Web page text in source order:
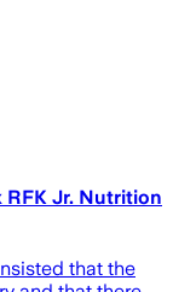
RFK Jr. Nutrition
that the